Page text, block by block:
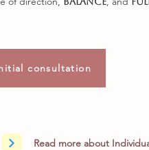
consultation
Read more about